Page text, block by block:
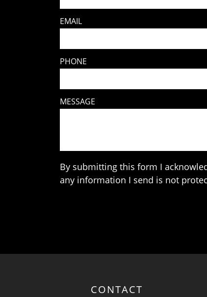
EMAIL
PHONE
MESSAGE
By submitting this form I
any information I send is not
CONTACT